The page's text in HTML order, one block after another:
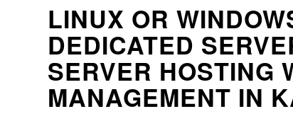
LINUX OR
DEDICATED
SERVER HOSTING
MANAGEMENT IN